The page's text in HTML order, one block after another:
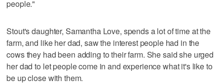
people."
Stout's daughter, Samantha Love, spends a lot of time at the
farm, and like her dad, saw the interest people had in the
cows they had been adding to their farm. She said she urged
her dad to let people come in and experience what it's like to
be up close with them.